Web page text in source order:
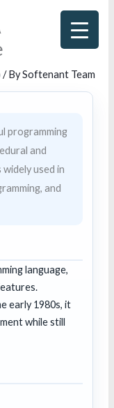
/ BySoftenant Team
programming
and
used in
and
language,
early 1980s, it
while still